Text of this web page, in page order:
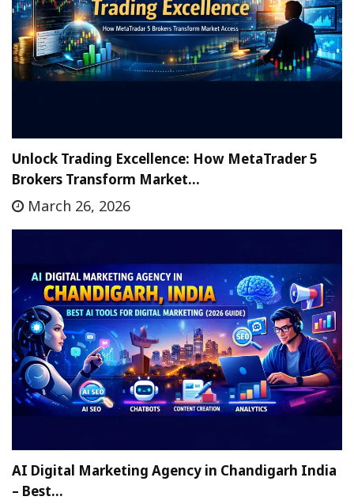
Unlock Trading Excellence: How MetaTrader 5
Brokers Transform Market…
March 26, 2026
AI Digital Marketing Agency in Chandigarh India
– Best…